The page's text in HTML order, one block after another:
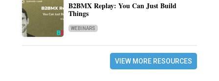
B2BMX Replay: You Can Just Build
Things
WEBINARS
VIEW MORE RESOURCES